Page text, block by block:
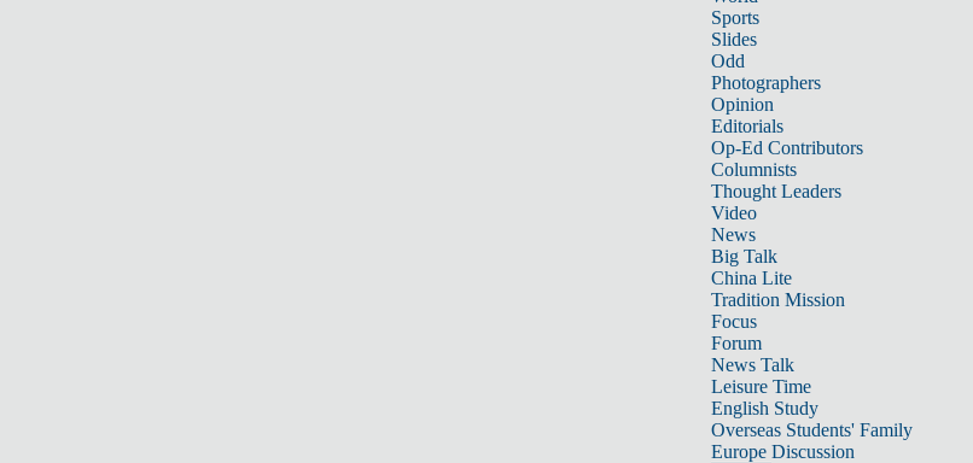
Sports
Slides
Odd
Photographers
Opinion
Editorials
Op-Ed Contributors
Columnists
Thought Leaders
Video
News
Big Talk
China Lite
Tradition Mission
Focus
Forum
News Talk
Leisure Time
English Study
Overseas Students' Family
Europe Discussion